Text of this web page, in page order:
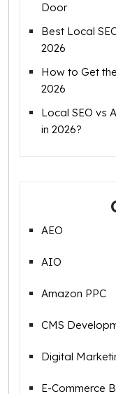
Door
Best Local
2026
How to Get
2026
Local SEO vs
in 2026?
AEO
AIO
Amazon PPC
CMS
Digital
E-Commerce